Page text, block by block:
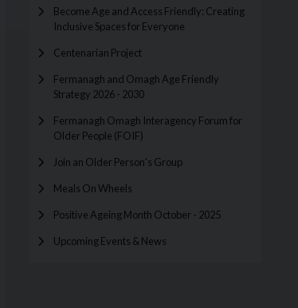
Become Age and Access Friendly: Creating
Inclusive Spaces for Everyone
Centenarian Project
Fermanagh and Omagh Age Friendly
Strategy 2026 - 2030
Fermanagh Omagh Interagency Forum for
Older People (FOIF)
Join an Older Person's Group
Meals On Wheels
Positive Ageing Month October - 2025
Upcoming Events & News